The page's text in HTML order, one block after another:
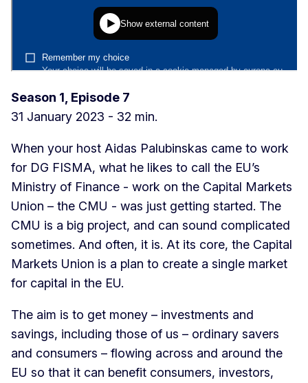
Season 1, Episode 7
31 January 2023 - 32 min.
When your host Aidas Palubinskas came to work
for DG FISMA, what he likes to call the EU’s
Ministry of Finance - work on the Capital Markets
Union – the CMU - was just getting started. The
CMU is a big project, and can sound complicated
sometimes. And often, it is. At its core, the Capital
Markets Union is a plan to create a single market
for capital in the EU.
The aim is to get money – investments and
savings, including those of us – ordinary savers
and consumers – flowing across and around the
EU so that it can benefit consumers, investors,